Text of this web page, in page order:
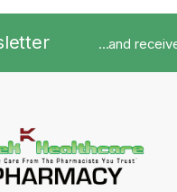
...and